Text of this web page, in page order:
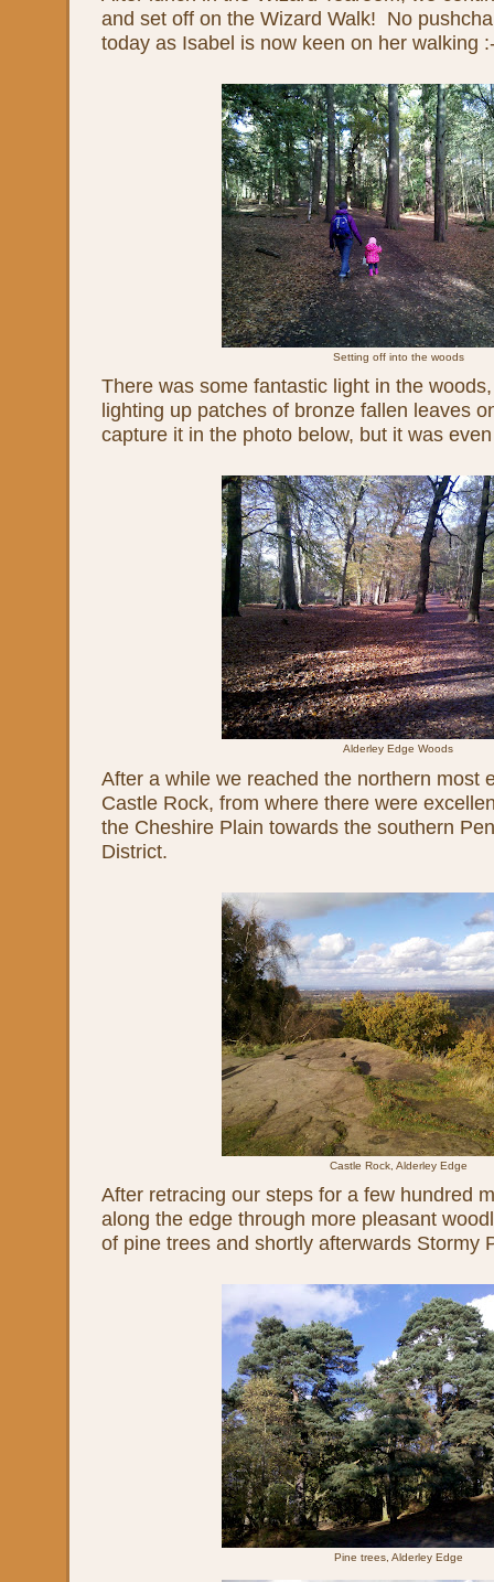
and set off on the Wizard Walk! No
today as Isabel is now keen on her walking
Setting off into the woods
There was some fantastic light in the
lighting up patches of bronze fallen leaves
capture it in the photo below, but it was
Alderley Edge Woods
After a while we reached the northern most
Castle Rock, from where there were
the Cheshire Plain towards the southern
District.
Castle Rock, Alderley Edge
After retracing our steps for a few hundred
along the edge through more pleasant
of pine trees and shortly afterwards Stormy
Pine trees, Alderley Edge